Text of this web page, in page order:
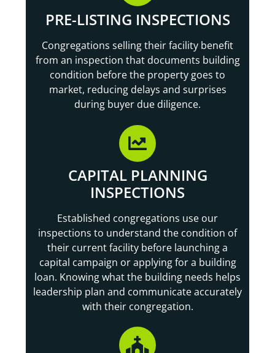
PRE-LISTING INSPECTIONS
Congregations selling their facility benefit
from an inspection that documents building
condition before the property goes to
market, reducing delays and surprises
during buyer due diligence.
CAPITAL PLANNING
INSPECTIONS
Established congregations use our
inspections to understand the condition of
their current facility before launching a
capital campaign or applying for a building
loan. Knowing what the building needs helps
leadership plan and communicate accurately
with their congregation.